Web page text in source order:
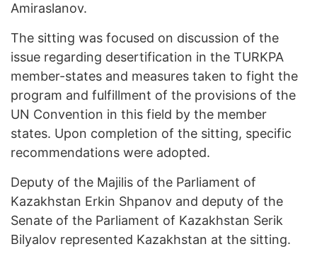
Amiraslanov.
The sitting was focused on discussion of the
issue regarding desertification in the TURKPA
member-states and measures taken to fight the
program and fulfillment of the provisions of the
UN Convention in this field by the member
states. Upon completion of the sitting, specific
recommendations were adopted.
Deputy of the Majilis of the Parliament of
Kazakhstan Erkin Shpanov and deputy of the
Senate of the Parliament of Kazakhstan Serik
Bilyalov represented Kazakhstan at the sitting.